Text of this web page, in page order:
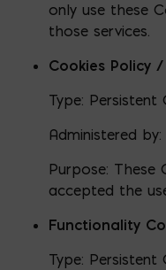
only use these
those services.
Cookies Policy
Type: Persistent
Administered by:
Purpose: These
accepted the
Functionality
Type: Persistent